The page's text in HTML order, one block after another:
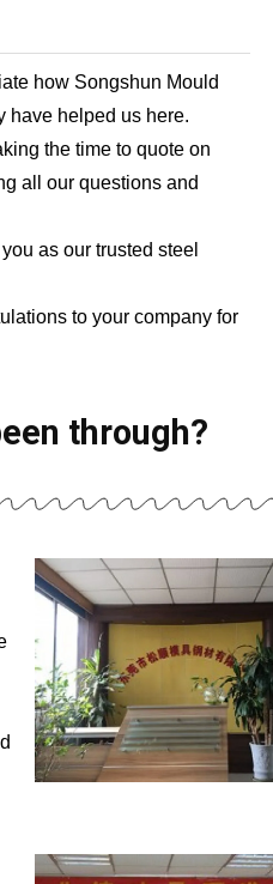
how Songshun Mould
have helped us here.
the time to quote on
all our questions and
as our trusted steel
to your company for
through?